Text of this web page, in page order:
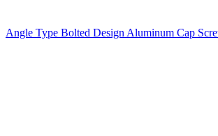
Angle Type Bolted Design Aluminum Cap